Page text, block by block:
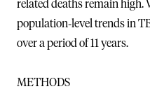
related deaths remain high.
population‐level trends in
over a period of 11 years.
METHODS